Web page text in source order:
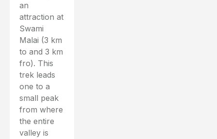
an
attraction at
Swami
Malai (3 km
to and 3 km
fro). This
trek leads
one to a
small peak
from where
the entire
valley is